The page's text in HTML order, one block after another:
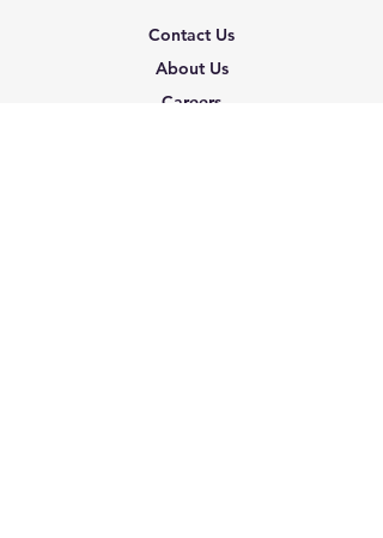
Contact Us
About Us
Careers